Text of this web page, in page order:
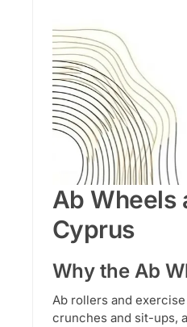
Ab Wheels
Cyprus
Why the Ab
Ab rollers and
crunches and sit-ups,